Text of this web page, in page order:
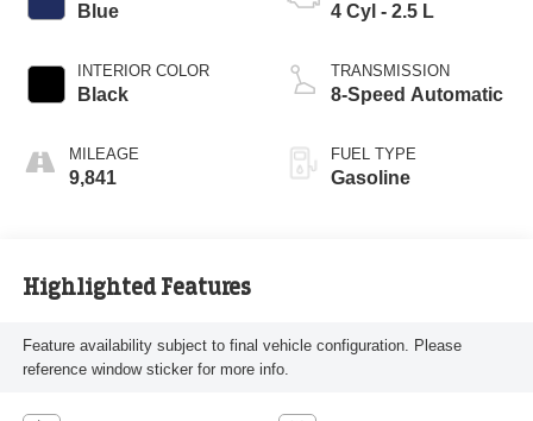
Blue
INTERIOR COLOR
Black
MILEAGE
9,841
4 Cyl - 2.5 L
TRANSMISSION
8-Speed Automatic
FUEL TYPE
Gasoline
Highlighted Features
Feature availability subject to final vehicle configuration. Please
reference window sticker for more info.